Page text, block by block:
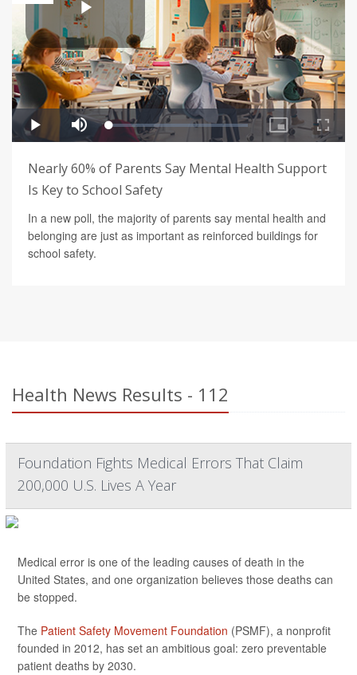
Nearly 60% of Parents Say Mental Health Support
Is Key to School Safety
In a new poll, the majority of parents say mental health and
belonging are just as important as reinforced buildings for
school safety.
Health News Results - 112
Foundation Fights Medical Errors That Claim
200,000 U.S. Lives A Year
Medical error is one of the leading causes of death in the
United States, and one organization believes those deaths can
be stopped.
The Patient Safety Movement Foundation (PSMF), a nonprofit
founded in 2012, has set an ambitious goal: zero preventable
patient deaths by 2030.